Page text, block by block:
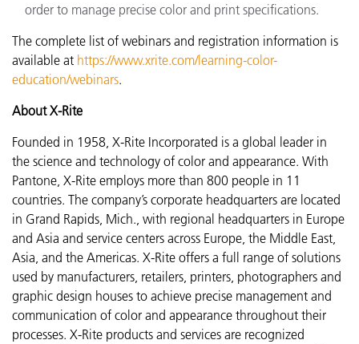
order to manage precise color and print specifications.
The complete list of webinars and registration information is
available at https://www.xrite.com/learning-color-
education/webinars.
About X-Rite
Founded in 1958, X-Rite Incorporated is a global leader in
the science and technology of color and appearance. With
Pantone, X-Rite employs more than 800 people in 11
countries. The company’s corporate headquarters are located
in Grand Rapids, Mich., with regional headquarters in Europe
and Asia and service centers across Europe, the Middle East,
Asia, and the Americas. X-Rite offers a full range of solutions
used by manufacturers, retailers, printers, photographers and
graphic design houses to achieve precise management and
communication of color and appearance throughout their
processes. X-Rite products and services are recognized